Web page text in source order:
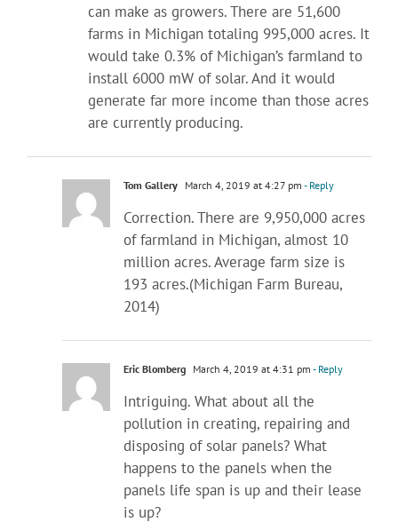
can make as growers. There are 51,600
farms in Michigan totaling 995,000 acres. It
would take 0.3% of Michigan’s farmland to
install 6000 mW of solar. And it would
generate far more income than those acres
are currently producing.
Tom Gallery March 4, 2019 at 4:27 pm - Reply
Correction. There are 9,950,000 acres
of farmland in Michigan, almost 10
million acres. Average farm size is
193 acres.(Michigan Farm Bureau,
2014)
Eric Blomberg March 4, 2019 at 4:31 pm - Reply
Intriguing. What about all the
pollution in creating, repairing and
disposing of solar panels? What
happens to the panels when the
panels life span is up and their lease
is up?